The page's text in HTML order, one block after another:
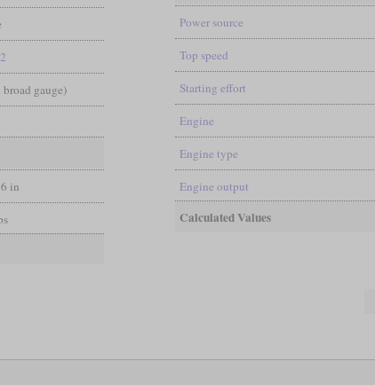
gauge)
in
Power source
Top speed
Starting effort
Engine
Engine type
Engine output
Calculated Values